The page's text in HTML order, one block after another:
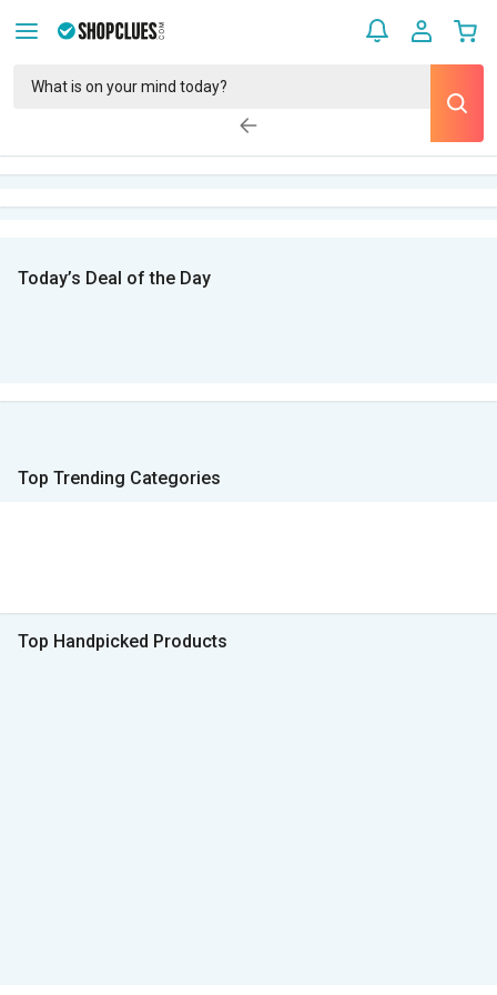
Today’s Deal of the Day
Top Trending Categories
Top Handpicked Products